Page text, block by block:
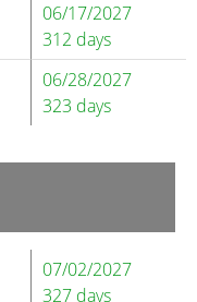
06/17/2027
312 days
06/28/2027
323 days
07/02/2027
327 days